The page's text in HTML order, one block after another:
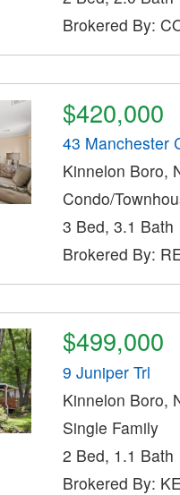
Brokered By:
$420,000
43 Manchester
Kinnelon Boro,
Condo/
3 Bed, 3.1 Bath
Brokered By:
$499,000
9 Juniper Trl
Kinnelon Boro,
Single Family
2 Bed, 1.1 Bath
Brokered By: